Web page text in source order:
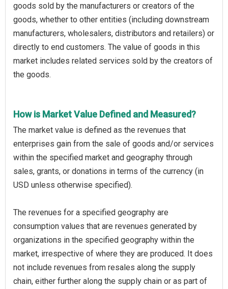
goods sold by the manufacturers or creators of the
goods, whether to other entities (including downstream
manufacturers, wholesalers, distributors and retailers) or
directly to end customers. The value of goods in this
market includes related services sold by the creators of
the goods.
How is Market Value Defined and Measured?
The market value is defined as the revenues that
enterprises gain from the sale of goods and/or services
within the specified market and geography through
sales, grants, or donations in terms of the currency (in
USD unless otherwise specified).
The revenues for a specified geography are
consumption values that are revenues generated by
organizations in the specified geography within the
market, irrespective of where they are produced. It does
not include revenues from resales along the supply
chain, either further along the supply chain or as part of